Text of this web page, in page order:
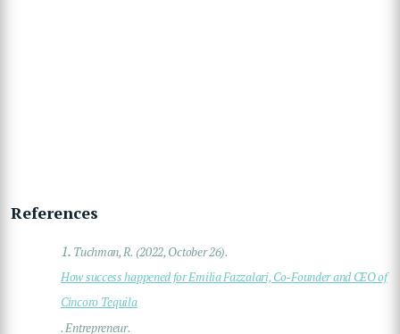
References
1. Tuchman, R. (2022, October 26).
How success happened for Emilia Fazzalari, Co-Founder and CEO of
Cincoro Tequila
. Entrepreneur.